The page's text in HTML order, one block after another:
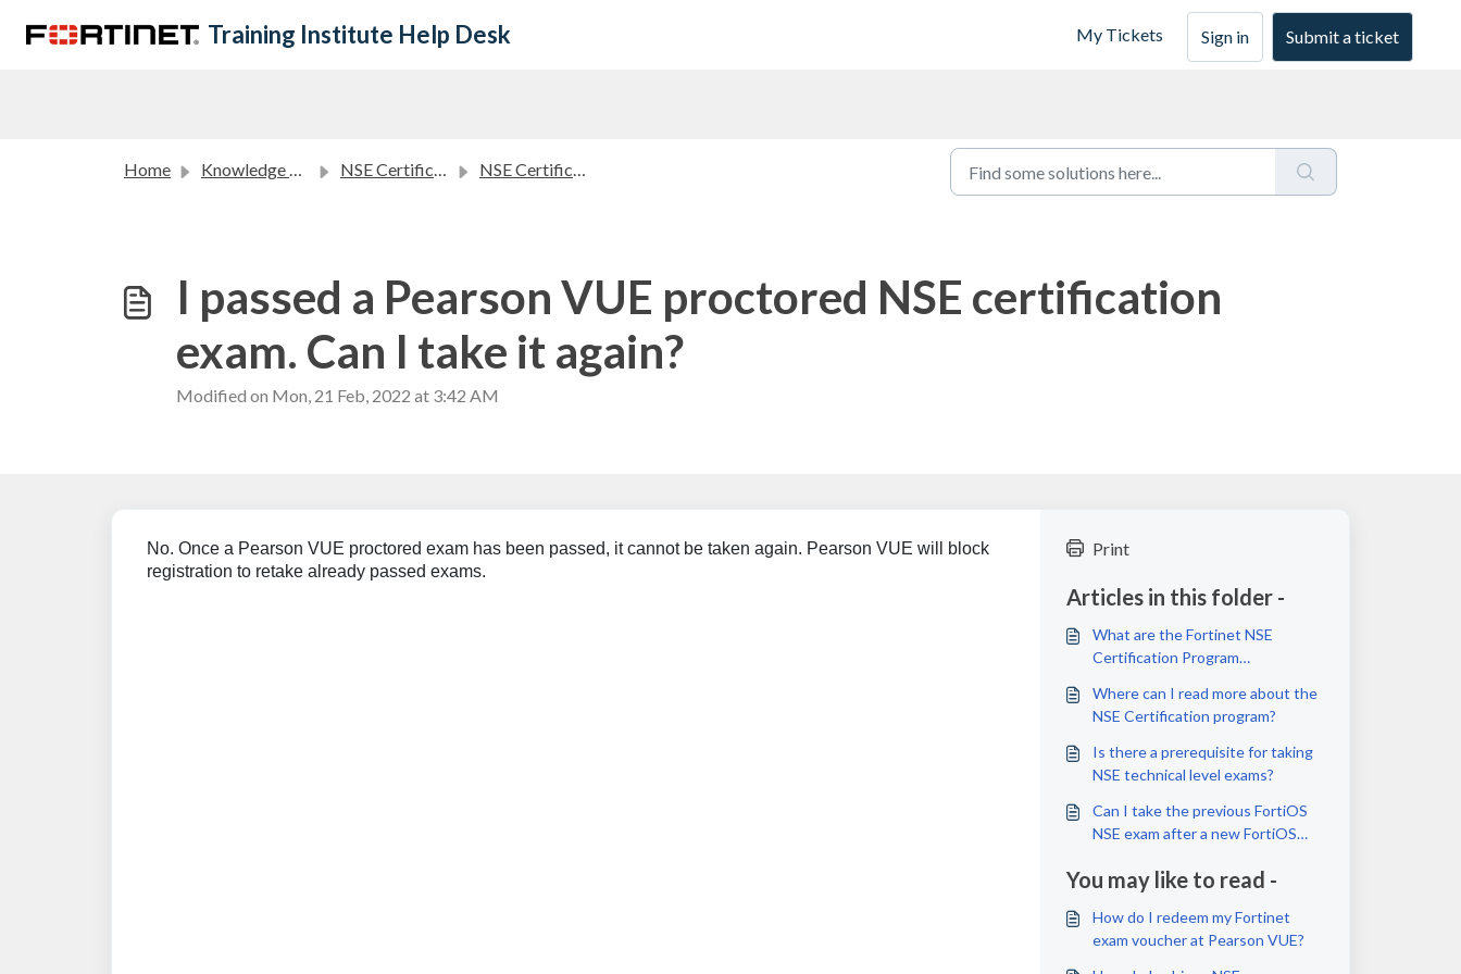
Training Institute Help Desk My Tickets Sign in Submit a ticket
Home Knowledge base NSE Certification Program FAQ NSE Certifications Guidelines
I passed a Pearson VUE proctored NSE certification
exam. Can I take it again?
Modified on Mon, 21 Feb, 2022 at 3:42 AM
No. Once a Pearson VUE proctored exam has been passed, it cannot be taken again. Pearson VUE will block
registration to retake already passed exams.
Print
Articles in this folder -
What are the Fortinet NSE
Certification Program
Where can I read more about the
NSE Certification program?
Is there a prerequisite for taking
NSE technical level exams?
Can I take the previous FortiOS
NSE exam after a new FortiOS
You may like to read -
How do I redeem my Fortinet
exam voucher at Pearson VUE?